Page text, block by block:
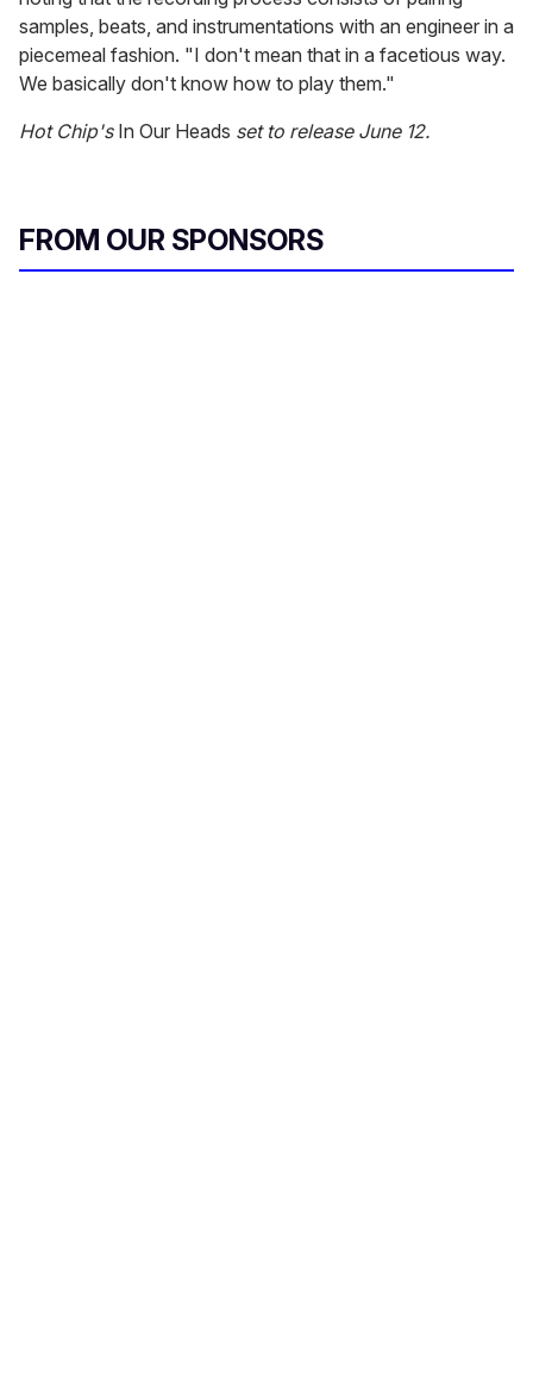
samples, beats, and instrumentations with an engineer in a
piecemeal fashion. "I don't mean that in a facetious way.
We basically don't know how to play them."
Hot Chip'sIn Our Heads set to release June 12.
FROM OUR SPONSORS